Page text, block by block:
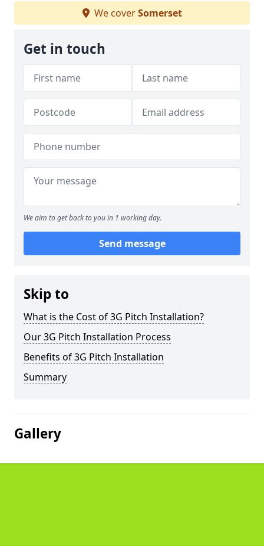
We coverSomerset
Get in touch
We aim to get back to you in 1 working day.
Send message
Skip to
What is the Cost of 3G Pitch Installation?
Our 3G Pitch Installation Process
Benefits of 3G Pitch Installation
Summary
Gallery